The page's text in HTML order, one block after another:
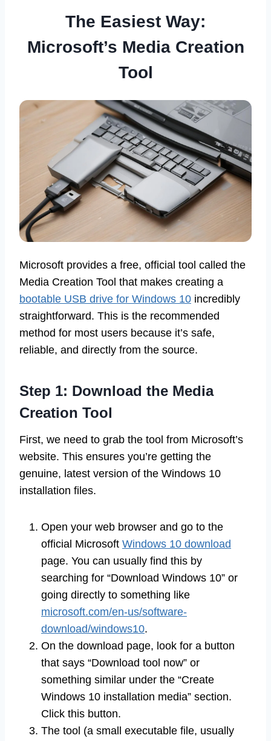
The Easiest Way:
Microsoft’s Media Creation
Tool
Microsoft provides a free, official tool called the
Media Creation Tool that makes creating a
bootable USB drive for Windows 10 incredibly
straightforward. This is the recommended
method for most users because it’s safe,
reliable, and directly from the source.
Step 1: Download the Media
Creation Tool
First, we need to grab the tool from Microsoft’s
website. This ensures you’re getting the
genuine, latest version of the Windows 10
installation files.
Open your web browser and go to the
official Microsoft Windows 10 download
page. You can usually find this by
searching for “Download Windows 10” or
going directly to something like
microsoft.com/en-us/software-
download/windows10.
On the download page, look for a button
that says “Download tool now” or
something similar under the “Create
Windows 10 installation media” section.
Click this button.
The tool (a small executable file, usually